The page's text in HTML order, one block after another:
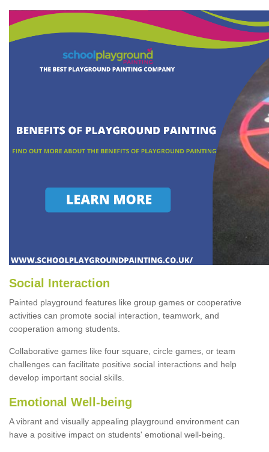
Social Interaction
Painted playground features like group games or cooperative
activities can promote social interaction, teamwork, and
cooperation among students.
Collaborative games like four square, circle games, or team
challenges can facilitate positive social interactions and help
develop important social skills.
Emotional Well-being
A vibrant and visually appealing playground environment can
have a positive impact on students' emotional well-being.